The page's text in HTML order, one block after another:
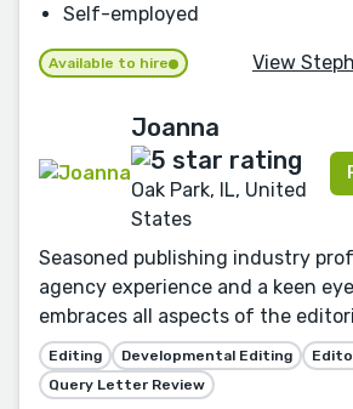
Self-employed
Available to hire View
Joanna
Oak Park, IL, United
States
Seasoned publishing industry
agency experience and a keen
embraces all aspects of the
Editing Developmental Editing
Query Letter Review